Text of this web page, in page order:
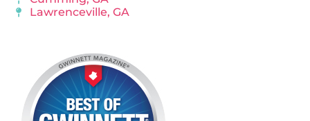
Lawrenceville, GA